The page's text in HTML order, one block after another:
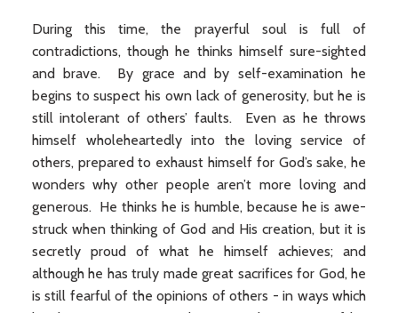
During this time, the prayerful soul is full of
contradictions, though he thinks himself sure-sighted
and brave. By grace and by self-examination he
begins to suspect his own lack of generosity, but he is
still intolerant of others’ faults. Even as he throws
himself wholeheartedly into the loving service of
others, prepared to exhaust himself for God’s sake, he
wonders why other people aren’t more loving and
generous. He thinks he is humble, because he is awe-
struck when thinking of God and His creation, but it is
secretly proud of what he himself achieves; and
although he has truly made great sacrifices for God, he
is still fearful of the opinions of others - in ways which